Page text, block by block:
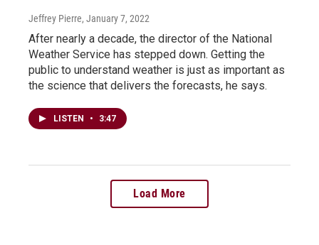
Jeffrey Pierre, January 7, 2022
After nearly a decade, the director of the National
Weather Service has stepped down. Getting the
public to understand weather is just as important as
the science that delivers the forecasts, he says.
LISTEN • 3:47
Load More